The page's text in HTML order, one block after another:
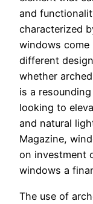
and
characterized
windows come
different
whether
is a
looking to
and natural
Magazine,
on investment
windows a
The use of